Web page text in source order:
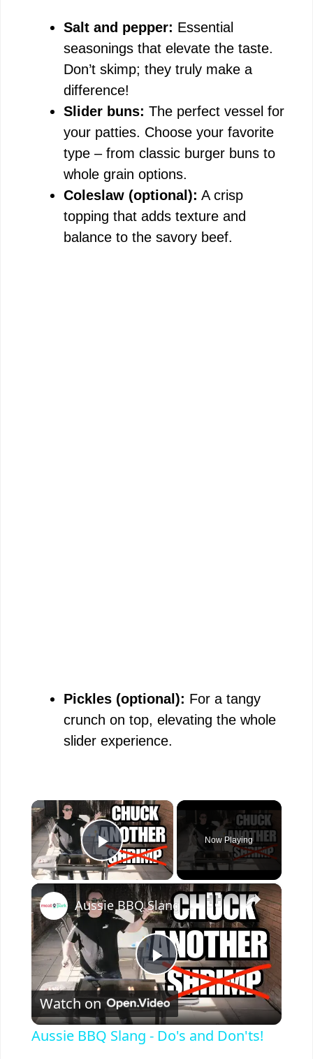
Salt and pepper: Essential
seasonings that elevate the taste.
Don’t skimp; they truly make a
difference!
Slider buns: The perfect vessel for
your patties. Choose your favorite
type – from classic burger buns to
whole grain options.
Coleslaw (optional): A crisp
topping that adds texture and
balance to the savory beef.
Pickles (optional): For a tangy
crunch on top, elevating the whole
slider experience.
×
Play Video
Now Playing
×
P
l
Aussie BBQ Slang - Do's and Don'ts!
Watch on
Aussie BBQ Slang - Do's and Don'ts!